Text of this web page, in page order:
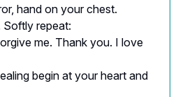
hand on your chest.
Softly repeat:
me. Thank you. I love
begin at your heart and